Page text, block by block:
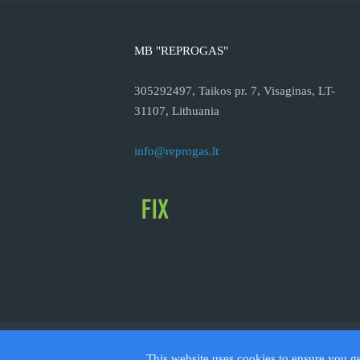
MB "REPROGAS"
305292497, Taikos pr. 7, Visaginas, LT-
31107, Lithuania
info@reprogas.lt
©